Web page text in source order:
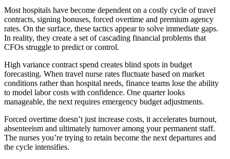
Most hospitals have become dependent on a costly cycle of travel
contracts, signing bonuses, forced overtime and premium agency
rates. On the surface, these tactics appear to solve immediate gaps.
In reality, they create a set of cascading financial problems that
CFOs struggle to predict or control.
High variance contract spend creates blind spots in budget
forecasting. When travel nurse rates fluctuate based on market
conditions rather than hospital needs, finance teams lose the ability
to model labor costs with confidence. One quarter looks
manageable, the next requires emergency budget adjustments.
Forced overtime doesn’t just increase costs, it accelerates burnout,
absenteeism and ultimately turnover among your permanent staff.
The nurses you’re trying to retain become the next departures and
the cycle intensifies.